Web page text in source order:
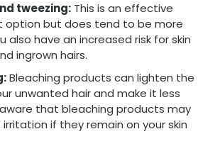
tweezing: This is an effective
option but does tend to be more
also have an increased risk for skin
ingrown hairs.
Bleaching products can lighten the
unwanted hair and make it less
aware that bleaching products may
irritation if they remain on your skin